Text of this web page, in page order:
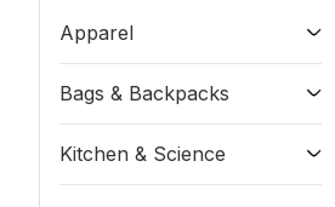
Apparel
Bags & Backpacks
Kitchen & Science